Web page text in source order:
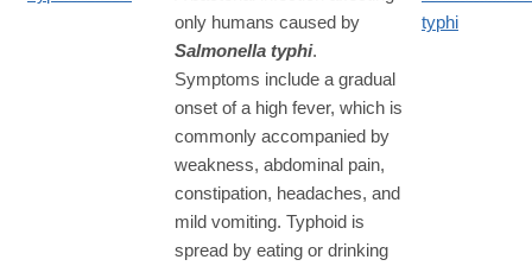
only humans caused by
Salmonella typhi.
Symptoms include a gradual
onset of a high fever, which is
commonly accompanied by
weakness, abdominal pain,
constipation, headaches, and
mild vomiting. Typhoid is
spread by eating or drinking
typhi